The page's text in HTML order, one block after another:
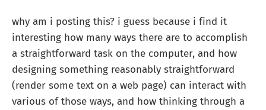
why am i posting this? i guess because i find it
interesting how many ways there are to accomplish
a straightforward task on the computer, and how
designing something reasonably straightforward
(render some text on a web page) can interact with
various of those ways, and how thinking through a